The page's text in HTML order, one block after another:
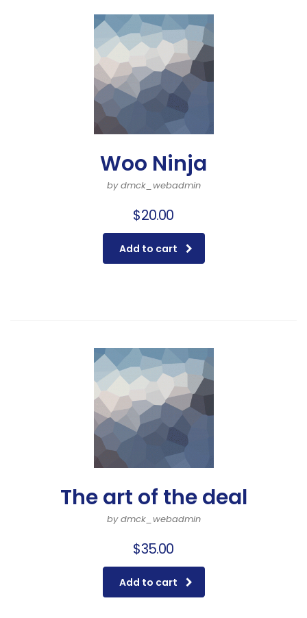
Woo Ninja
by dmck_webadmin
$20.00
Add to cart
The art of the deal
by dmck_webadmin
$35.00
Add to cart